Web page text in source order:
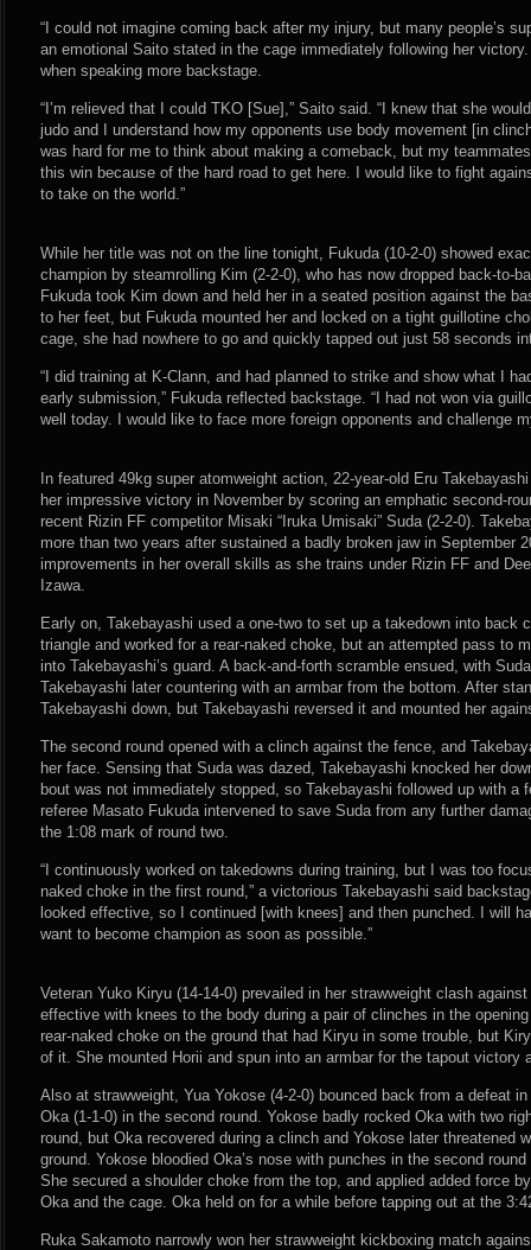
“I could not imagine coming back after my injury, but many people’s
an emotional Saito stated in the cage immediately following her
when speaking more backstage.
“I’m relieved that I could TKO [Sue],” Saito said. “I knew that she
judo and I understand how my opponents use body movement [in
was hard for me to think about making a comeback, but my
this win because of the hard road to get here. I would like to fight
to take on the world.”
While her title was not on the line tonight, Fukuda (10-2-0) showed
champion by steamrolling Kim (2-2-0), who has now dropped back-to-
Fukuda took Kim down and held her in a seated position against the
to her feet, but Fukuda mounted her and locked on a tight guillotine
cage, she had nowhere to go and quickly tapped out just 58 seconds
“I did training at K-Clann, and had planned to strike and show what I
early submission,” Fukuda reflected backstage. “I had not won via
well today. I would like to face more foreign opponents and challenge
In featured 49kg super atomweight action, 22-year-old Eru
her impressive victory in November by scoring an emphatic second-
recent Rizin FF competitor Misaki “Iruka Umisaki” Suda (2-2-0).
more than two years after sustained a badly broken jaw in September
improvements in her overall skills as she trains under Rizin FF and
Izawa.
Early on, Takebayashi used a one-two to set up a takedown into back
triangle and worked for a rear-naked choke, but an attempted pass to
into Takebayashi’s guard. A back-and-forth scramble ensued, with
Takebayashi later countering with an armbar from the bottom. After
Takebayashi down, but Takebayashi reversed it and mounted her
The second round opened with a clinch against the fence, and
her face. Sensing that Suda was dazed, Takebayashi knocked her
bout was not immediately stopped, so Takebayashi followed up with a
referee Masato Fukuda intervened to save Suda from any further
the 1:08 mark of round two.
“I continuously worked on takedowns during training, but I was too
naked choke in the first round,” a victorious Takebayashi said
looked effective, so I continued [with knees] and then punched. I will
want to become champion as soon as possible.”
Veteran Yuko Kiryu (14-14-0) prevailed in her strawweight clash
effective with knees to the body during a pair of clinches in the
rear-naked choke on the ground that had Kiryu in some trouble, but
of it. She mounted Horii and spun into an armbar for the tapout victory
Also at strawweight, Yua Yokose (4-2-0) bounced back from a defeat
Oka (1-1-0) in the second round. Yokose badly rocked Oka with two
round, but Oka recovered during a clinch and Yokose later threatened
ground. Yokose bloodied Oka’s nose with punches in the second
She secured a shoulder choke from the top, and applied added force
Oka and the cage. Oka held on for a while before tapping out at the
Ruka Sakamoto narrowly won her strawweight kickboxing match